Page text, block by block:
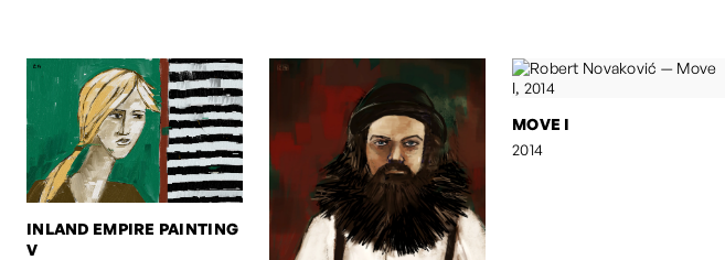
INLAND EMPIRE PAINTING
V
MOVE I
2014